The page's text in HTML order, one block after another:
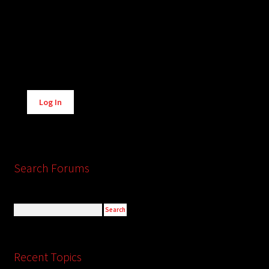
Alternative:
Log In
Search Forums
Recent Topics